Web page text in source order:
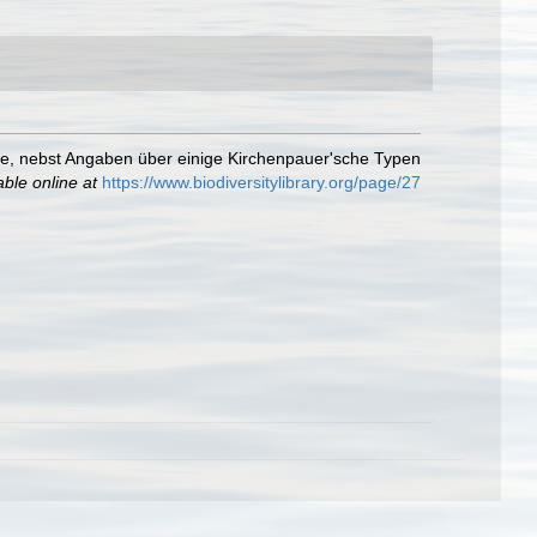
nebst Angaben über einige Kirchenpauer'sche Typen
online at https://www.biodiversitylibrary.org/page/27